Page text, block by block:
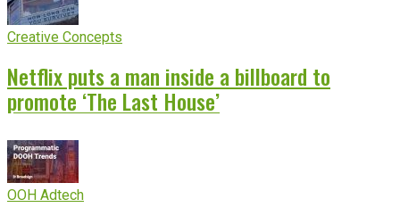
Creative Concepts
Netflix puts a man inside a billboard to
promote ‘The Last House’
OOH Adtech